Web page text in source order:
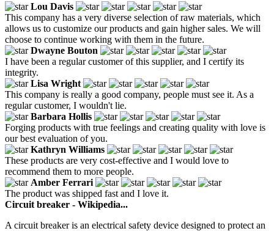
Lou Davis
This company has a very diverse selection of raw materials, which
allows us to customize our products and gain higher sales. We will
choose to continue working with them in the future.
Dwayne Bouton
I have been a regular customer of this supplier, and I certify its
integrity.
Lisa Wright
This company is really a good company, people must see it. As a
regular customer, I wouldn't lie.
Barbara Hollis
Forging products with true feelings and creating quality with love is
our best evaluation of you.
Kathryn Williams
These products are very cost-effective and I would love to
recommend them to more people.
Amber Ferrari
The product was shipped fast and I love it.
Circuit breaker - Wikipedia...
A circuit breaker is an electrical safety device designed to protect an